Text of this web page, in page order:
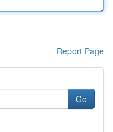
Report Page
Go